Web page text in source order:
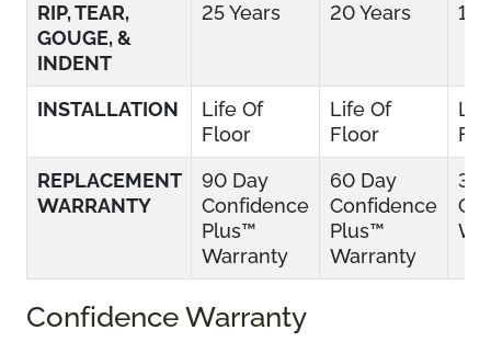
RIP, TEAR,
GOUGE, &
INDENT
25 Years 20 Years 15
INSTALLATION
Life Of
Floor
Life Of
Floor
REPLACEMENT
WARRANTY
90 Day
Confidence
Plus™
Warranty
60 Day
Confidence
Plus™
Warranty
30
Confidence Warranty